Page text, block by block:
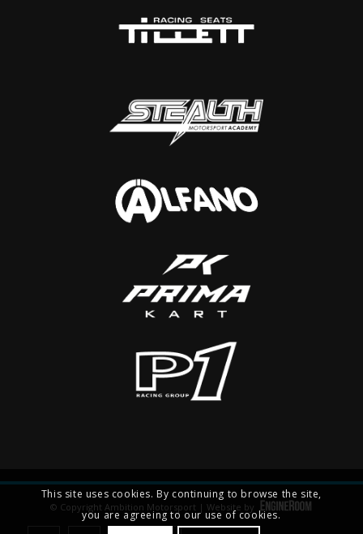
© Copyright Ambition Motorsport | Website by
This site uses cookies. By continuing to browse the site,
you are agreeing to our use of cookies.